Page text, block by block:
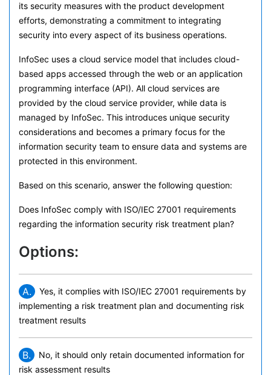
its security measures with the product development
efforts, demonstrating a commitment to integrating
security into every aspect of its business operations.
InfoSec uses a cloud service model that includes cloud-
based apps accessed through the web or an application
programming interface (API). All cloud services are
provided by the cloud service provider, while data is
managed by InfoSec. This introduces unique security
considerations and becomes a primary focus for the
information security team to ensure data and systems are
protected in this environment.
Based on this scenario, answer the following question:
Does InfoSec comply with ISO/IEC 27001 requirements
regarding the information security risk treatment plan?
Options:
A.
Yes, it complies with ISO/IEC 27001 requirements by
implementing a risk treatment plan and documenting risk
treatment results
B.
No, it should only retain documented information for
risk assessment results